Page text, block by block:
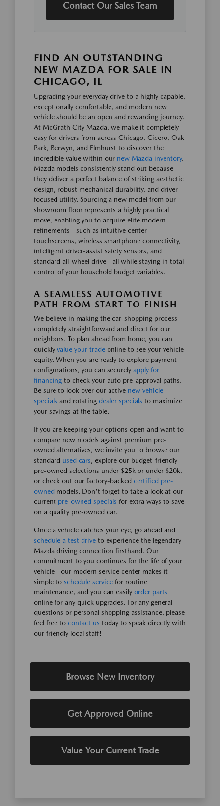
Contact Our Sales Team
FIND AN OUTSTANDING
NEW MAZDA FOR SALE IN
CHICAGO, IL
Upgrading your everyday drive to a highly capable,
exceptionally comfortable, and modern new
vehicle should be an open and rewarding journey.
At McGrath City Mazda, we make it completely
easy for drivers from across Chicago, Cicero, Oak
Park, Berwyn, and Elmhurst to discover the
incredible value within our new Mazda inventory.
Mazda models consistently stand out because
they deliver a perfect balance of striking aesthetic
design, robust mechanical durability, and driver-
focused utility. Sourcing a new model from our
showroom floor represents a highly practical
move, enabling you to acquire elite modern
refinements—such as intuitive center
touchscreens, wireless smartphone connectivity,
intelligent driver-assist safety sensors, and
standard all-wheel drive—all while staying in total
control of your household budget variables.
A SEAMLESS AUTOMOTIVE
PATH FROM START TO FINISH
We believe in making the car-shopping process
completely straightforward and direct for our
neighbors. To plan ahead from home, you can
quickly value your trade online to see your vehicle
equity. When you are ready to explore payment
configurations, you can securely apply for
financing to check your auto pre-approval paths.
Be sure to look over our active new vehicle
specials and rotating dealer specials to maximize
your savings at the table.
If you are keeping your options open and want to
compare new models against premium pre-
owned alternatives, we invite you to browse our
standard used cars, explore our budget-friendly
pre-owned selections under $25k or under $20k,
or check out our factory-backed certified pre-
owned models. Don't forget to take a look at our
current pre-owned specials for extra ways to save
on a quality pre-owned car.
Once a vehicle catches your eye, go ahead and
schedule a test drive to experience the legendary
Mazda driving connection firsthand. Our
commitment to you continues for the life of your
vehicle—our modern service center makes it
simple to schedule service for routine
maintenance, and you can easily order parts
online for any quick upgrades. For any general
questions or personal shopping assistance, please
feel free to contact us today to speak directly with
our friendly local staff!
Browse New Inventory
Get Approved Online
Value Your Current Trade